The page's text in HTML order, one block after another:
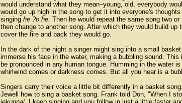
would understand what they mean–young, old, everybody
would go up high in the song to get it into everyone's
singing he ?o he. Then he would repeat the same song two
then change to another song. After which they would build
cover the fire and back they would go.
In the dark of the night a singer might sing into a small
immerse his face in the water, making a bubbling sound.
be pronounced in any human tongue. Humming in the water
whirlwind comes or darkness comes. But all you hear is a
Singers carry their voice a little bit differently in a basket
Jewell how to sing a basket song. Frank told Don, "When I
jekunnaj. I keep singing and you follow in just a little faster